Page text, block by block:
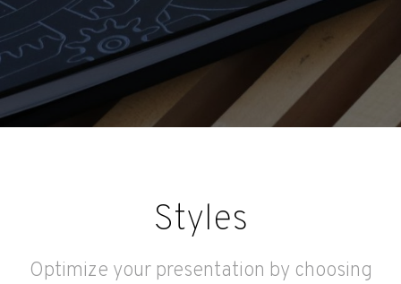
Styles
Optimize your presentation by choosing